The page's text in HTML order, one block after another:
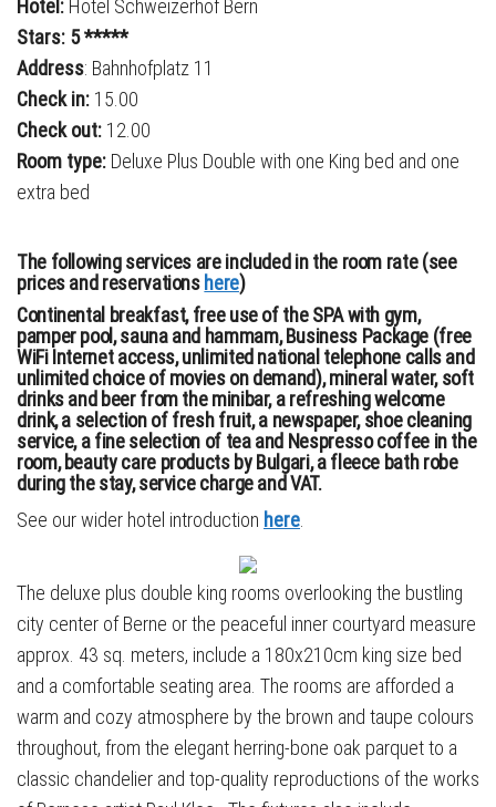
Hotel: Hotel Schweizerhof Bern
Stars: 5 *****
Address: Bahnhofplatz 11
Check in: 15.00
Check out: 12.00
Room type: Deluxe Plus Double with one King bed and one
extra bed
The following services are included in the room rate (see
prices and reservations here)
Continental breakfast, free use of the SPA with gym,
pamper pool, sauna and hammam, Business Package (free
WiFi Internet access, unlimited national telephone calls and
unlimited choice of movies on demand), mineral water, soft
drinks and beer from the minibar, a refreshing welcome
drink, a selection of fresh fruit, a newspaper, shoe cleaning
service, a fine selection of tea and Nespresso coffee in the
room, beauty care products by Bulgari, a fleece bath robe
during the stay, service charge and VAT.
See our wider hotel introduction here.
The deluxe plus double king rooms overlooking the bustling
city center of Berne or the peaceful inner courtyard measure
approx. 43 sq. meters, include a 180x210cm king size bed
and a comfortable seating area. The rooms are afforded a
warm and cozy atmosphere by the brown and taupe colours
throughout, from the elegant herring-bone oak parquet to a
classic chandelier and top-quality reproductions of the works